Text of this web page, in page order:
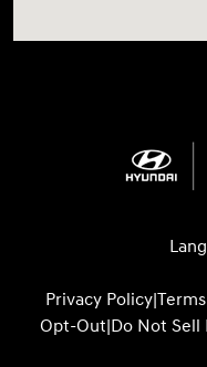
Privacy Policy|
Opt-Out|Do Not